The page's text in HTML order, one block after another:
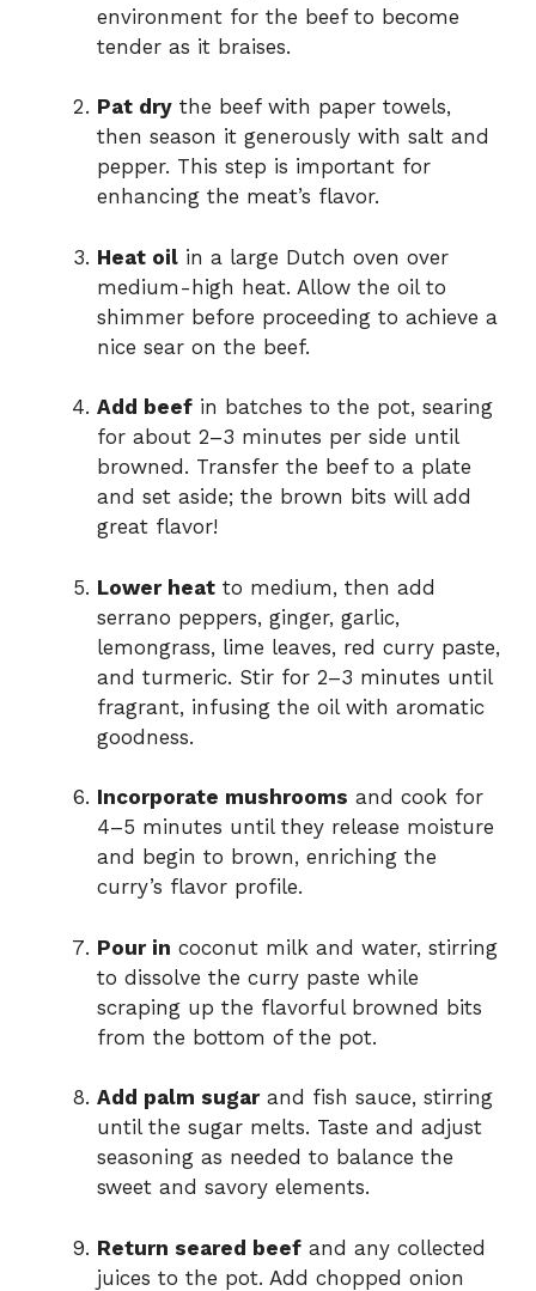
environment for the beef to become
tender as it braises.
Pat dry the beef with paper towels,
then season it generously with salt and
pepper. This step is important for
enhancing the meat’s flavor.
Heat oil in a large Dutch oven over
medium-high heat. Allow the oil to
shimmer before proceeding to achieve a
nice sear on the beef.
Add beef in batches to the pot, searing
for about 2–3 minutes per side until
browned. Transfer the beef to a plate
and set aside; the brown bits will add
great flavor!
Lower heat to medium, then add
serrano peppers, ginger, garlic,
lemongrass, lime leaves, red curry paste,
and turmeric. Stir for 2–3 minutes until
fragrant, infusing the oil with aromatic
goodness.
Incorporate mushrooms and cook for
4–5 minutes until they release moisture
and begin to brown, enriching the
curry’s flavor profile.
Pour in coconut milk and water, stirring
to dissolve the curry paste while
scraping up the flavorful browned bits
from the bottom of the pot.
Add palm sugarand fish sauce, stirring
until the sugar melts. Taste and adjust
seasoning as needed to balance the
sweet and savory elements.
Return seared beef and any collected
juices to the pot. Add chopped onion